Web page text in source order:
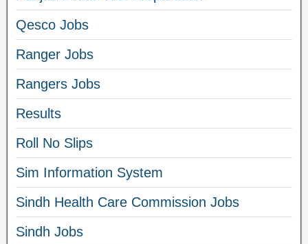
Qesco Jobs
Ranger Jobs
Rangers Jobs
Results
Roll No Slips
Sim Information System
Sindh Health Care Commission Jobs
Sindh Jobs